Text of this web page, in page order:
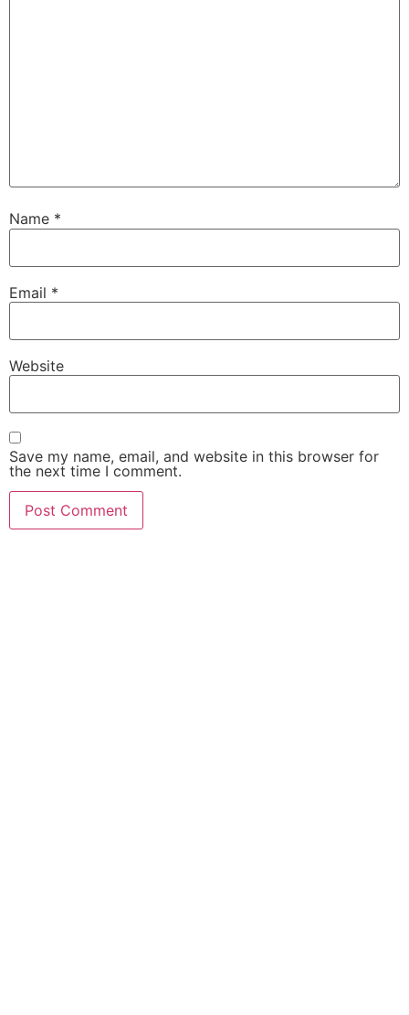
Name *
Email *
Website
Save my name, email, and website in this browser for
the next time I comment.